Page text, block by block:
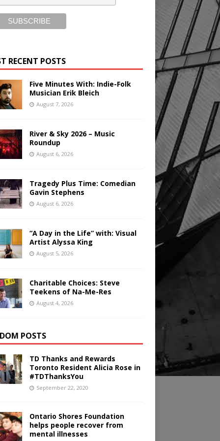
RECENT POSTS
Five Minutes With: Indie-Folk
Musician Erik Bleich
August 7, 2026
River & Sky 2026 – Music
Roundup
August 6, 2026
Tragedy Plus Time: Comedian
Gavin Stephens
August 6, 2026
“A Day in the Life” with: Visual
Artist Alyssa King
August 5, 2026
Charitable Choices: Steve
Teekens of Na-Me-Res
August 4, 2026
POSTS
TD Thanks and Rewards
Toronto Resident Alicia Rose in
#TDThanksYou
September 22, 2020
Ontario Shores Foundation
helps people recover from
mental illnesses